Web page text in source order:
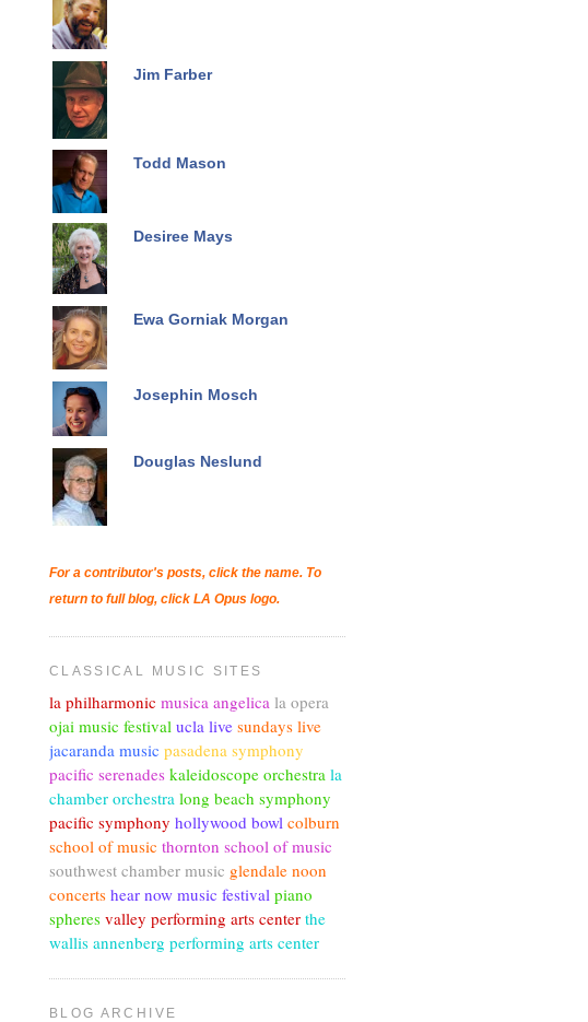
Jim Farber
Todd Mason
Desiree Mays
Ewa Gorniak Morgan
Josephin Mosch
Douglas Neslund
For a contributor's posts, click the name. To
return to full blog, click LA Opus logo.
CLASSICAL MUSIC SITES
la philharmonic musica angelica la opera
ojai music festival ucla live sundays live
jacaranda music pasadena symphony
pacific serenades kaleidoscope orchestra la
chamber orchestra long beach symphony
pacific symphony hollywood bowl colburn
school of music thornton school of music
southwest chamber music glendale noon
concerts hear now music festival piano
spheres valley performing arts center the
wallis annenberg performing arts center
BLOG ARCHIVE